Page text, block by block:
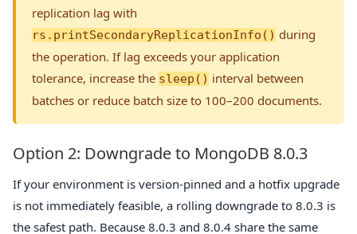
replication lag with
rs.printSecondaryReplicationInfo() during
the operation. If lag exceeds your application
tolerance, increase the sleep() interval between
batches or reduce batch size to 100–200 documents.
Option 2: Downgrade to MongoDB 8.0.3
If your environment is version-pinned and a hotfix upgrade
is not immediately feasible, a rolling downgrade to 8.0.3 is
the safest path. Because 8.0.3 and 8.0.4 share the same